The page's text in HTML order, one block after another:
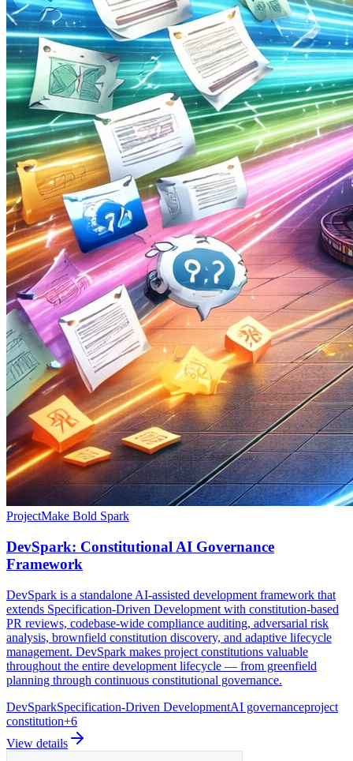
ProjectMake Bold Spark
DevSpark: Constitutional AI Governance
Framework
DevSpark is a standalone AI-assisted development framework that
extends Specification-Driven Development with constitution-based
PR reviews, codebase-wide compliance auditing, adversarial risk
analysis, brownfield constitution discovery, and adaptive lifecycle
management. DevSpark makes project constitutions valuable
throughout the entire development lifecycle — from greenfield
planning through continuous constitutional governance.
DevSparkSpecification-Driven DevelopmentAI governanceproject
constitution+6
View details